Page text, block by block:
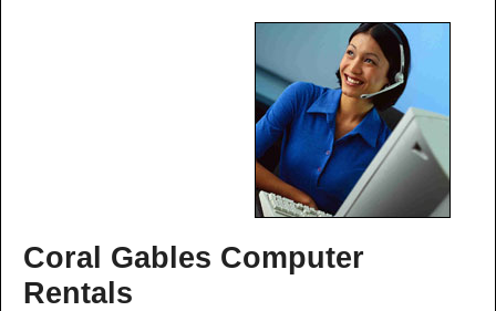
Coral Gables Computer
Rentals